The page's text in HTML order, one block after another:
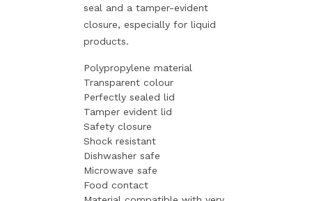
seal and a tamper-evident
closure, especially for liquid
products.
Polypropylene material
Transparent colour
Perfectly sealed lid
Tamper evident lid
Safety closure
Shock resistant
Dishwasher safe
Microwave safe
Food contact